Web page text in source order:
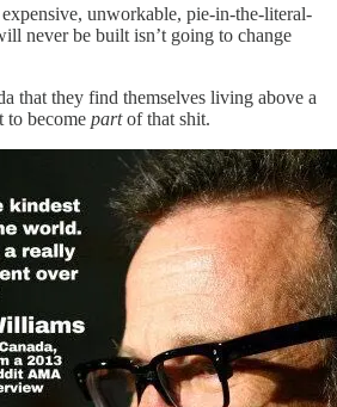
unworkable, pie-in-the-literal-
never be built isn’t going to change
that they find themselves living above a
to become partof that shit.